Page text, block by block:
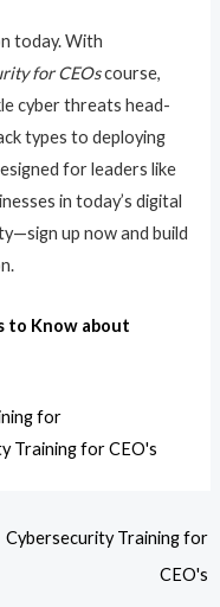
today. With
for CEOscourse,
cyber threats head-
types to deploying
for leaders like
in today’s digital
up now and build
to Know about
for
Training for CEO's
Cybersecurity Training for
CEO's